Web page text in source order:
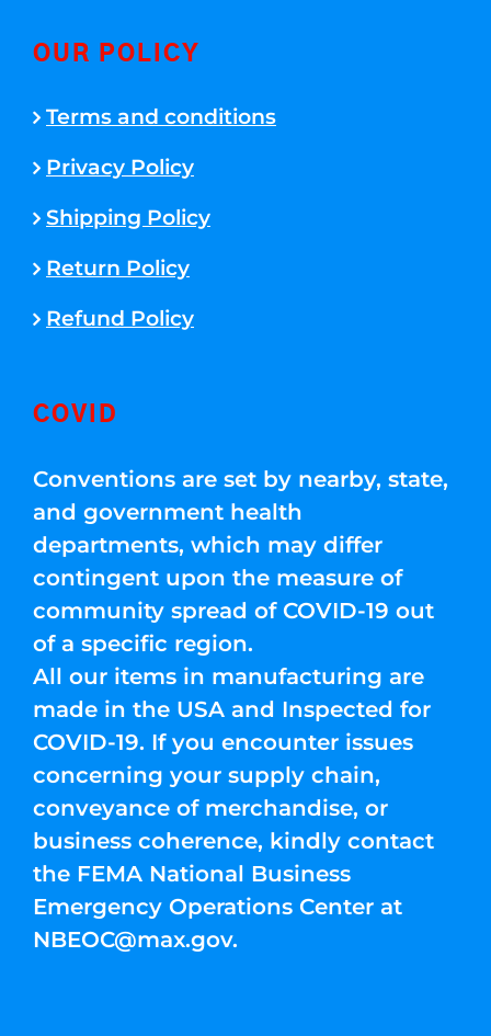
OUR POLICY
Terms and conditions
Privacy Policy
Shipping Policy
Return Policy
Refund Policy
COVID
Conventions are set by nearby, state,
and government health
departments, which may differ
contingent upon the measure of
community spread of COVID-19 out
of a specific region.
All our items in manufacturing are
made in the USA and Inspected for
COVID-19. If you encounter issues
concerning your supply chain,
conveyance of merchandise, or
business coherence, kindly contact
the FEMA National Business
Emergency Operations Center at
NBEOC@max.gov.